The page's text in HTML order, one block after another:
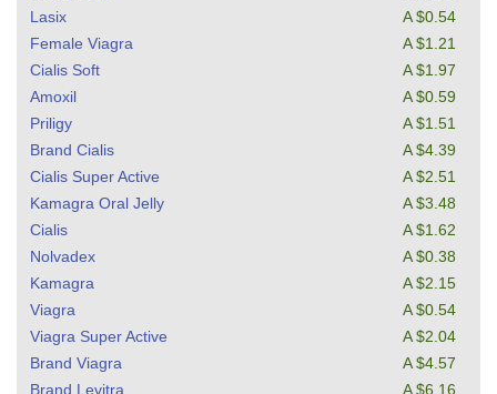
Lasix
A $0.54
Female Viagra
A $1.21
Cialis Soft
A $1.97
Amoxil
A $0.59
Priligy
A $1.51
Brand Cialis
A $4.39
Cialis Super Active
A $2.51
Kamagra Oral Jelly
A $3.48
Cialis
A $1.62
Nolvadex
A $0.38
Kamagra
A $2.15
Viagra
A $0.54
Viagra Super Active
A $2.04
Brand Viagra
A $4.57
Brand Levitra
A $6.16